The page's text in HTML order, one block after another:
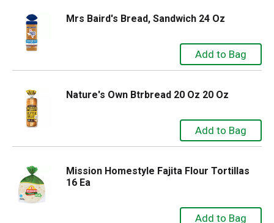
Mrs Baird's Bread, Sandwich 24 Oz
Nature's Own Btrbread 20 Oz 20 Oz
Mission Homestyle Fajita Flour Tortillas
16 Ea